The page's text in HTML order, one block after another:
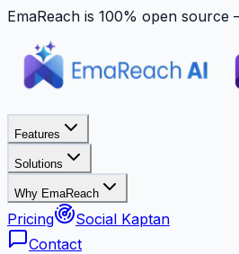
EmaReach is 100% open
Features
Solutions
Why EmaReach
Pricing
Social Kaptan
Contact